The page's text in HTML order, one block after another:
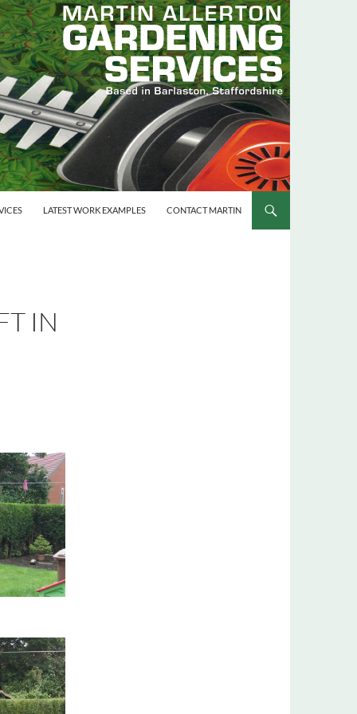
LATEST WORK EXAMPLES CONTACT MARTIN
IN